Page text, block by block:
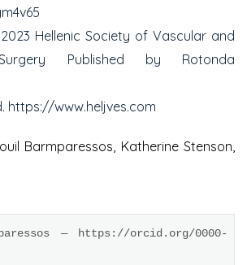
2023 Hellenic Society of Vascular and
Published by Rotonda
https://www.heljves.com
Barmparessos, Katherine Stenson,
— https://orcid.org/0000-